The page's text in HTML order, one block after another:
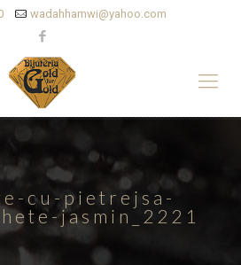
wadahhamwi@yahoo.com
cu-pietrejsa-
jasmin_2221